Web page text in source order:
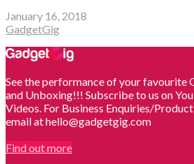
January 16, 2018
GadgetGig
See the performance of your favourite
and Unboxing!!! Subscribe to us on
Videos. For Business Enquiries/Product
email at hello@gadgetgig.com
Find out more